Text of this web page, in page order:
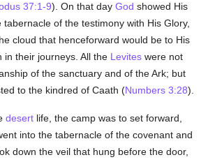
37:1-9). On that dayGod showed His
of the testimony with His Glory,
cloud that henceforward would be to His
in their journeys. All the Levites were not
of the sanctuary and of the Ark; but
to the kindred of Caath (Numbers 3:28).
desert life, the camp was to set forward,
into the tabernacle of the covenant and
down the veil that hung before the door,